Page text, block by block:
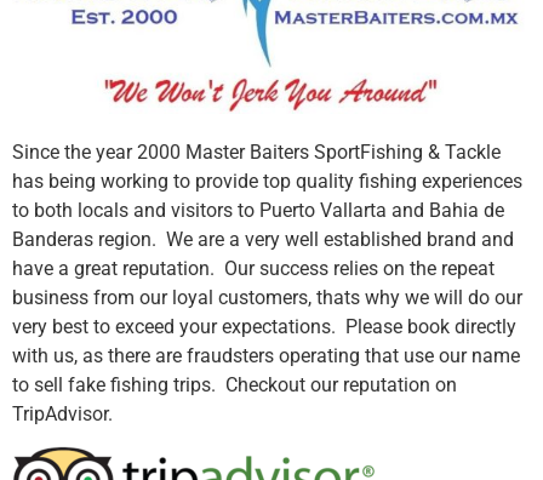
Since the year 2000 Master Baiters SportFishing & Tackle
has being working to provide top quality fishing experiences
to both locals and visitors to Puerto Vallarta and Bahia de
Banderas region. We are a very well established brand and
have a great reputation. Our success relies on the repeat
business from our loyal customers, thats why we will do our
very best to exceed your expectations. Please book directly
with us, as there are fraudsters operating that use our name
to sell fake fishing trips. Checkout our reputation on
TripAdvisor.